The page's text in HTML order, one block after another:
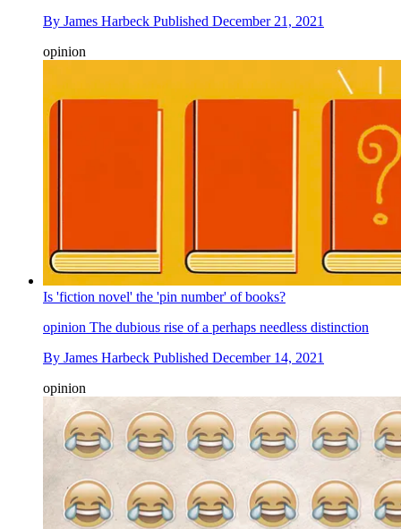
By James Harbeck Published December 21, 2021
opinion
Is 'fiction novel' the 'pin number' of books?
opinion The dubious rise of a perhaps needless distinction
By James Harbeck Published December 14, 2021
opinion